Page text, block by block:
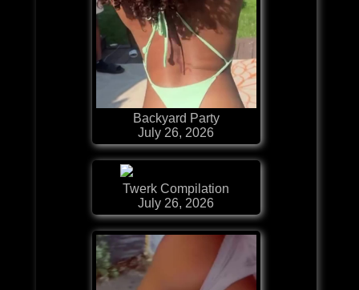
Backyard Party
July 26, 2026
Twerk Compilation
July 26, 2026